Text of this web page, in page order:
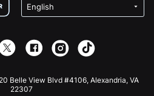
Belle View Blvd #4106, Alexandria, VA
22307